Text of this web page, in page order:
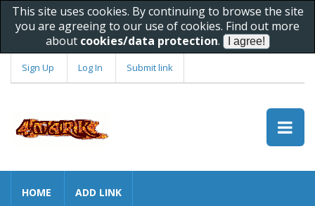
This site uses cookies. By continuing to browse the site
you are agreeing to our use of cookies. Find out more
about cookies/data protection.
Sign Up Log In Submit link
HOME ADD LINK